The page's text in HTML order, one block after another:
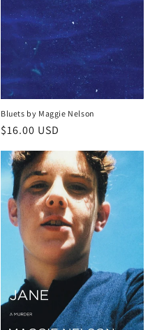
Bluets by Maggie Nelson
Regular
$16.00 USD